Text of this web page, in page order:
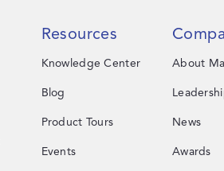
Resources
Knowledge Center
Blog
Product Tours
Events
About
News
Awards